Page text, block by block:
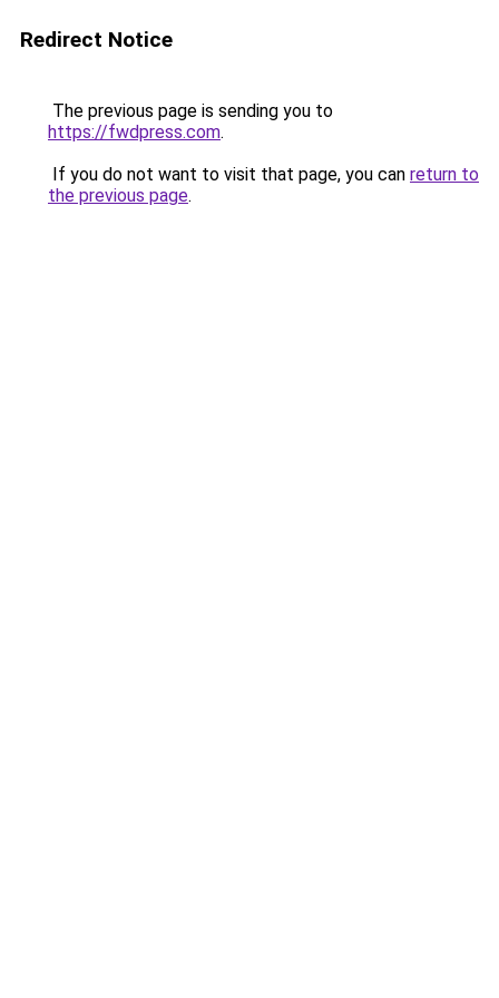
Redirect Notice
The previous page is sending you to
https://fwdpress.com.
If you do not want to visit that page, you can return to
the previous page.